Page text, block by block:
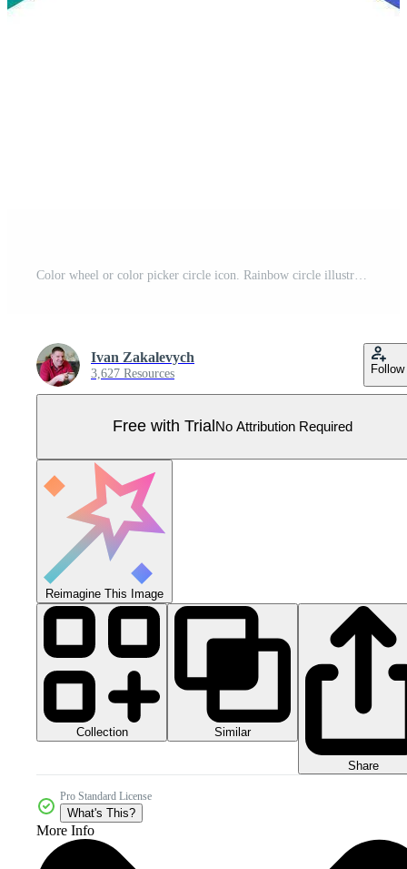
Ivan Zakalevych
3,627 Resources Follow
Free with Trial No Attribution Required
Reimagine This Image
Collection Similar
Share
Pro Standard License
What's This?
More Info